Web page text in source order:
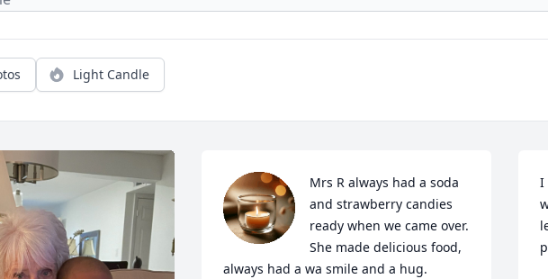
Light Candle
Mrs R always had a soda
and strawberry candies
ready when we came over.
She made delicious food,
always had a wa smile and a hug.
I